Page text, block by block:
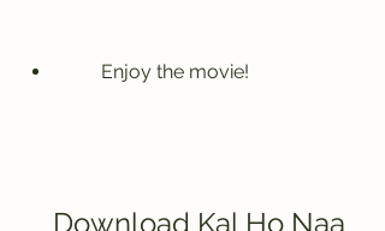
        Enjoy the movie!